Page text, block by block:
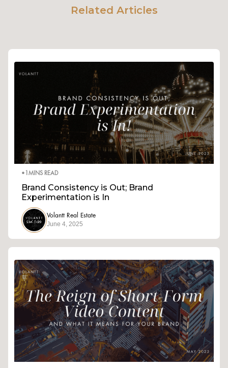
Related Articles
• MINS READ
Brand Consistency is Out; Brand
Experimentation is In
Volantt Real Estate
June 4, 2025